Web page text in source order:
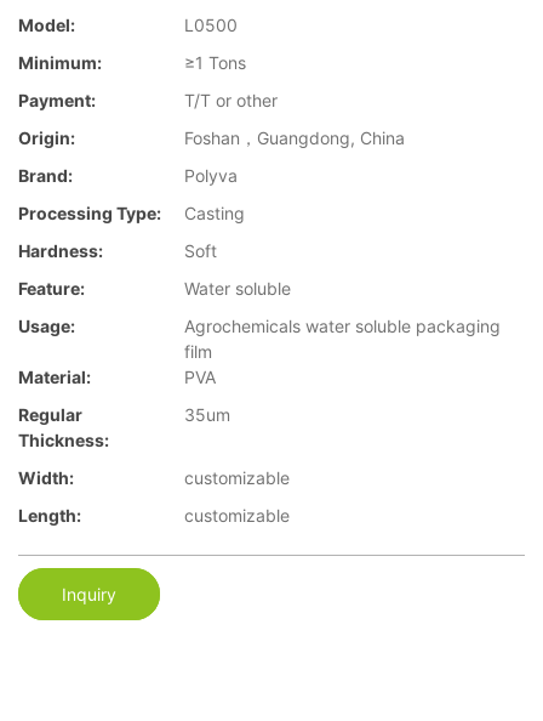
Model:
L0500
Minimum:
≥1 Tons
Payment:
T/T or other
Origin:
Foshan，Guangdong, China
Brand:
Polyva
Processing Type:
Casting
Hardness:
Soft
Feature:
Water soluble
Usage:
Agrochemicals water soluble packaging
film
Material:
PVA
Regular
Thickness:
35um
Width:
customizable
Length:
customizable
Inquiry